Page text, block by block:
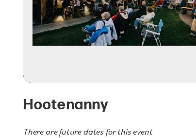
Hootenanny
There are future dates for this event